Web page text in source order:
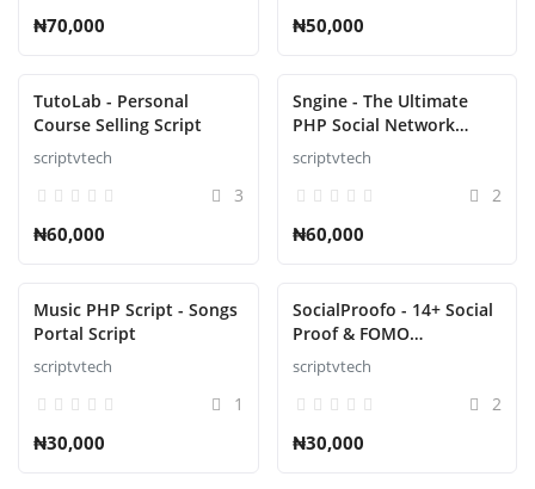
Contact
Refund Policy
Login
English
₦70,000 ₦50,000
TutoLab - Personal
Course Selling Script
scriptvtech
3
₦60,000
Sngine - The Ultimate
PHP Social Network
Platform Script
scriptvtech
2
₦60,000
Music PHP Script - Songs
Portal Script
scriptvtech
1
₦30,000
SocialProofo - 14+ Social
Proof & FOMO
Notifications for Growth
Script
scriptvtech
2
₦30,000